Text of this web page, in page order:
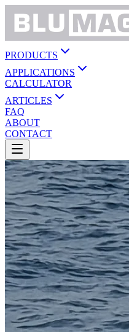
PRODUCTS
APPLICATIONS
CALCULATOR
ARTICLES
FAQ
ABOUT
CONTACT